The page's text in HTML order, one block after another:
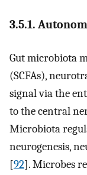
3.5.1.
Gut microbiota
(SCFAs),
signal via the
to the central
Microbiota
neurogenesis,
[92]. Microbes